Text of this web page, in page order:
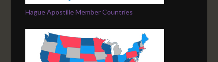
Hague Apostille Member Countries